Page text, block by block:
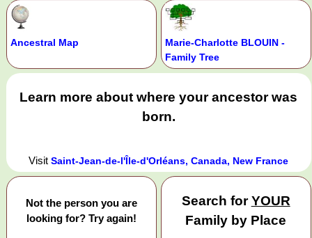
Ancestral Map
Marie-Charlotte BLOUIN -
Family Tree
Learn more about where your ancestor was
born.
VisitSaint-Jean-de-l'Île-d'Orléans, Canada, New France
Not the person you are
looking for? Try again!
Search forYOUR
Family by Place